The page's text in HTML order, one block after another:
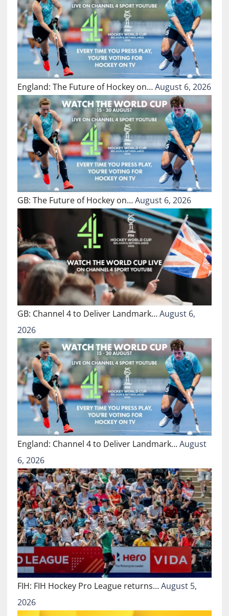
England: The Future of Hockey on…August 6, 2026
GB: The Future of Hockey on…August 6, 2026
GB: Channel 4 to Deliver Landmark…August 6,
2026
England: Channel 4 to Deliver Landmark…August
6, 2026
FIH: FIH Hockey Pro League returns…August 5,
2026